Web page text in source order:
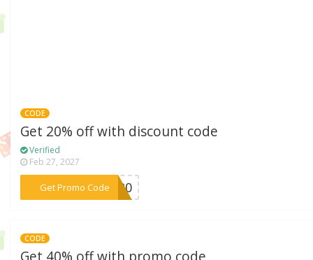
CODE
Get 20% off with discount code
Verified
Feb 27, 2027
Get Promo Code
***CM20
CODE
Get 40% off with promo code